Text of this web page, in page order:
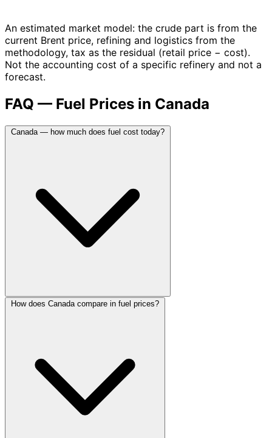
An estimated market model: the crude part is from the
current Brent price, refining and logistics from the
methodology, tax as the residual (retail price − cost).
Not the accounting cost of a specific refinery and not a
forecast.
FAQ — Fuel Prices in Canada
Canada — how much does fuel cost today?
How does Canada compare in fuel prices?